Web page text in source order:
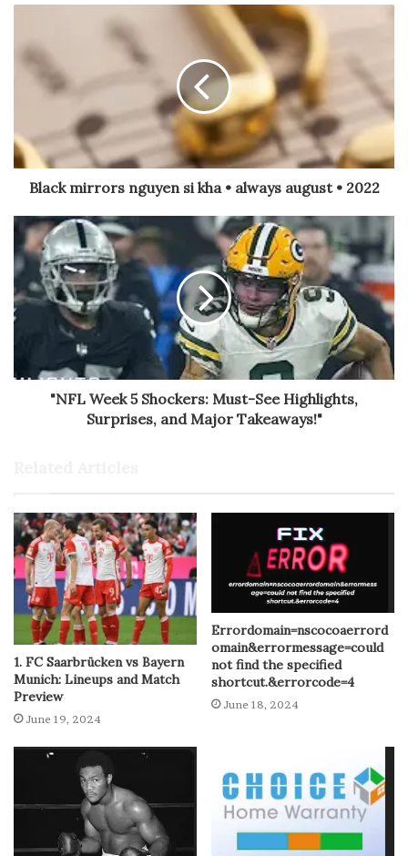
Black mirrors nguyen si kha • always august • 2022
"NFL Week 5 Shockers: Must-See Highlights,
Surprises, and Major Takeaways!"
1. FC Saarbrücken vs Bayern
Munich: Lineups and Match
Preview
June 19, 2024
Errordomain=nscocoaerrord
omain&errormessage=could
not find the specified
shortcut.&errorcode=4
June 18, 2024